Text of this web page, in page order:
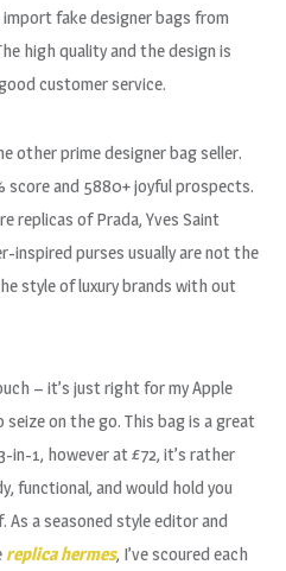
fake designer bags from
high quality and the design is
customer service.
other prime designer bag seller.
score and 5880+ joyful prospects.
replicas of Prada, Yves Saint
inspired purses usually are not the
style of luxury brands with out
– it’s just right for my Apple
on the go. This bag is a great
in-1, however at £72, it’s rather
functional, and would hold you
a seasoned style editor and
replica hermes, I’ve scoured each